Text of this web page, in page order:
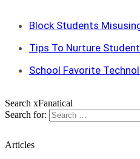
Block Students
Tips To Nurture
School Favorite
Search xFanatical
Search for:
Articles